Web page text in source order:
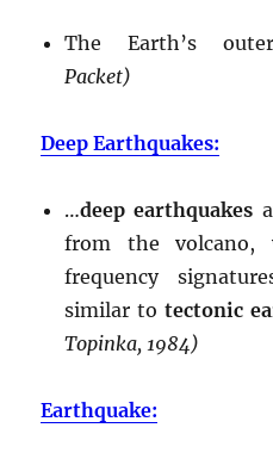
The Earth’s
Packet)
Deep Earthquakes:
…deep earthquakes
from the volcano,
frequency
similar to tectonic
Topinka, 1984)
Earthquake: